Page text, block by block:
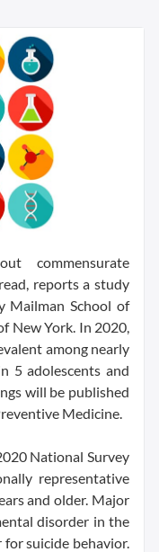
commensurate
reports a study
Mailman School of
New York. In 2020,
among nearly
5 adolescents and
will be published
Medicine.
National Survey
representative
and older. Major
disorder in the
for suicide behavior.